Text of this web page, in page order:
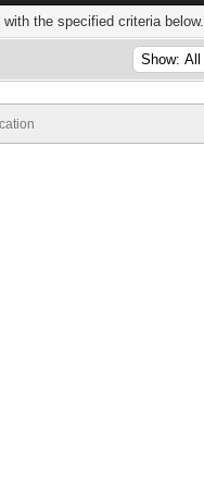
the specified criteria below.